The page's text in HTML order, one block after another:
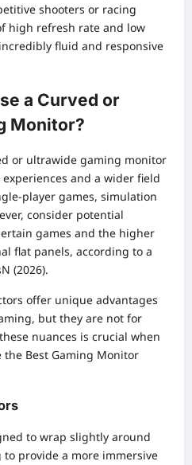
shooters or racing
high refresh rate and low
fluid and responsive
a Curved or
Monitor?
or ultrawide gaming monitor
and a wider field
player games, simulation
consider potential
games and the higher
flat panels, according to a
(2026).
offer unique advantages
but they are not for
nuances is crucial when
Best Gaming Monitor
to wrap slightly around
provide a more immersive